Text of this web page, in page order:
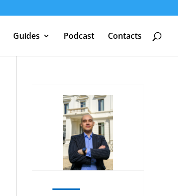
Guides Podcast Contacts